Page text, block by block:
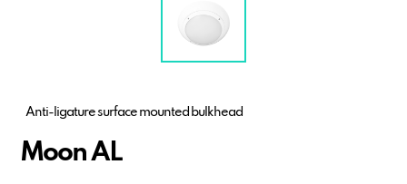
Anti-ligature surface mounted bulkhead
Moon AL